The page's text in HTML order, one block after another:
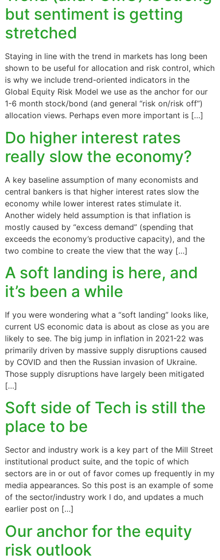
but sentiment is getting
stretched
Staying in line with the trend in markets has long been
shown to be useful for allocation and risk control, which
is why we include trend-oriented indicators in the
Global Equity Risk Model we use as the anchor for our
1-6 month stock/bond (and general “risk on/risk off”)
allocation views. Perhaps even more important is […]
Do higher interest rates
really slow the economy?
A key baseline assumption of many economists and
central bankers is that higher interest rates slow the
economy while lower interest rates stimulate it.
Another widely held assumption is that inflation is
mostly caused by “excess demand” (spending that
exceeds the economy’s productive capacity), and the
two combine to create the view that the way […]
A soft landing is here, and
it’s been a while
If you were wondering what a “soft landing” looks like,
current US economic data is about as close as you are
likely to see. The big jump in inflation in 2021-22 was
primarily driven by massive supply disruptions caused
by COVID and then the Russian invasion of Ukraine.
Those supply disruptions have largely been mitigated
[…]
Soft side of Tech is still the
place to be
Sector and industry work is a key part of the Mill Street
institutional product suite, and the topic of which
sectors are in or out of favor comes up frequently in my
media appearances. So this post is an example of some
of the sector/industry work I do, and updates a much
earlier post on […]
Our anchor for the equity
risk outlook